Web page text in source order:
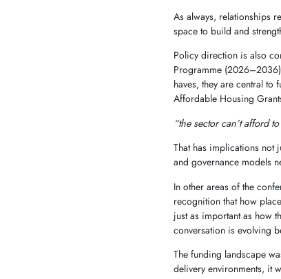
As always, relationships
space to build and
Policy direction is also
Programme
haves, they are central
Affordable Housing
“the sector can’t afford
That has implications not
and governance models
In other areas of the
recognition that how
just as important as how
conversation is evolving
The funding landscape
delivery environments, it